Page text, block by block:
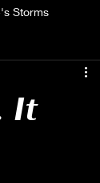
Storms
It